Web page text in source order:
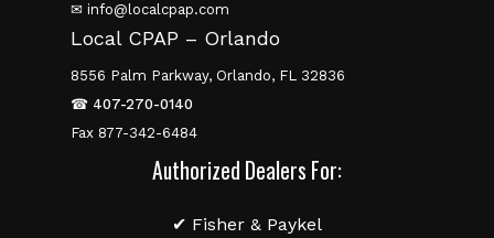
✉ info@localcpap.com
Local CPAP – Orlando
8556 Palm Parkway, Orlando, FL 32836
☎ 407-270-0140
Fax 877-342-6484
Authorized Dealers For:
✔ Fisher & Paykel